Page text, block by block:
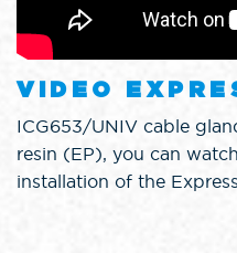
VIDEO
ICG653/UNIV cable
resin (EP), you can
installation of the